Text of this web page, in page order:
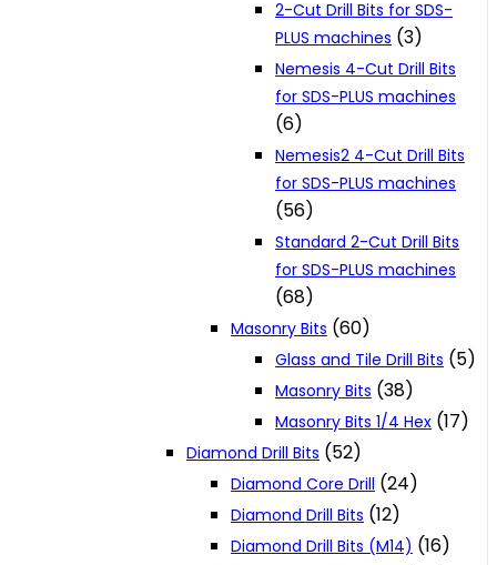
2-Cut Drill Bits for SDS-
PLUS machines (3)
Nemesis 4-Cut Drill Bits
for SDS-PLUS machines
(6)
Nemesis2 4-Cut Drill Bits
for SDS-PLUS machines
(56)
Standard 2-Cut Drill Bits
for SDS-PLUS machines
(68)
Masonry Bits (60)
Glass and Tile Drill Bits (5)
Masonry Bits (38)
Masonry Bits 1/4 Hex (17)
Diamond Drill Bits (52)
Diamond Core Drill (24)
Diamond Drill Bits (12)
Diamond Drill Bits (M14) (16)